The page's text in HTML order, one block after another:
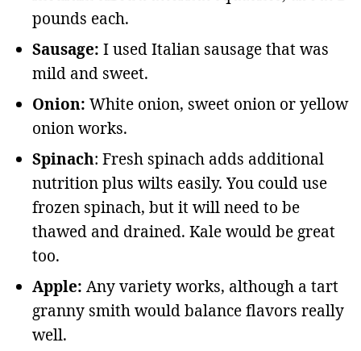
pounds each.
Sausage: I used Italian sausage that was
mild and sweet.
Onion: White onion, sweet onion or yellow
onion works.
Spinach: Fresh spinach adds additional
nutrition plus wilts easily. You could use
frozen spinach, but it will need to be
thawed and drained. Kale would be great
too.
Apple: Any variety works, although a tart
granny smith would balance flavors really
well.